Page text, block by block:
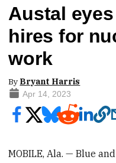
Austal
hires for
work
By Bryant Harris
Apr 14, 2023
MOBILE, Ala. — Blue